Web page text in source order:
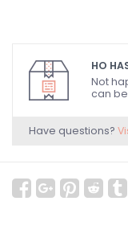
HO
Not
can
Have questions?